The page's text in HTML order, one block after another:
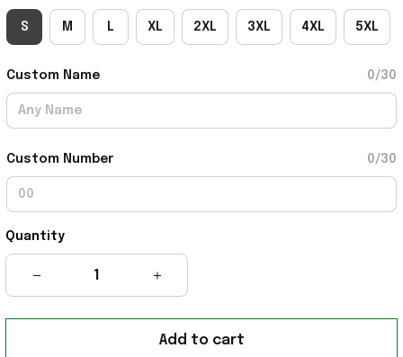
S M L XL 2XL 3XL 4XL 5XL
Custom Name 0/30
Custom Number 0/30
Quantity
Add to cart